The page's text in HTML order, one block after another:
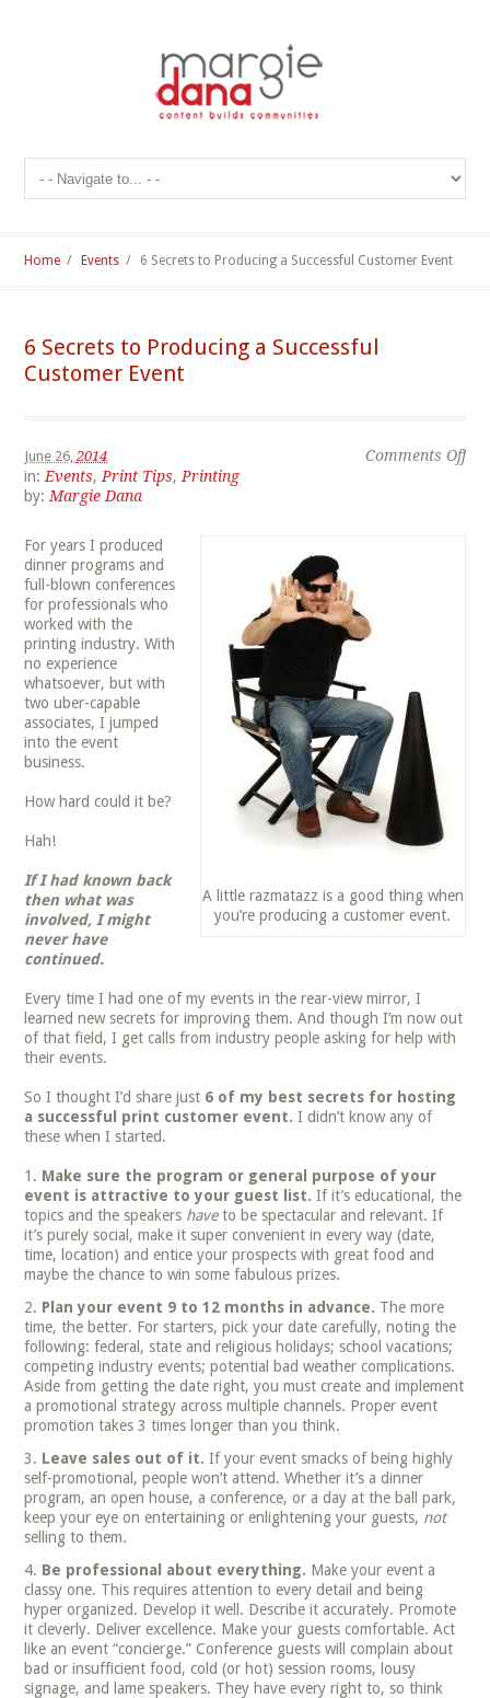
Home / Events / 6 Secrets to Producing a Successful Customer Event
6 Secrets to Producing a Successful
Customer Event
Comments Off
June 26,2014
in: Events, Print Tips, Printing
by: Margie Dana
A little razmatazz is a good thing when
you’re producing a customer event.
For years I produced
dinner programs and
full-blown conferences
for professionals who
worked with the
printing industry. With
no experience
whatsoever, but with
two uber-capable
associates, I jumped
into the event
business.
How hard could it be?
Hah!
If I had known back
then what was
involved, I might
never have
continued.
Every time I had one of my events in the rear-view mirror, I
learned new secrets for improving them. And though I’m now out
of that field, I get calls from industry people asking for help with
their events.
So I thought I’d share just 6 of my best secrets for hosting
a successful print customer event. I didn’t know any of
these when I started.
Make sure the program or general purpose of your
event is attractive to your guest list. If it’s educational, the
topics and the speakers haveto be spectacular and relevant. If
it’s purely social, make it super convenient in every way (date,
time, location) and entice your prospects with great food and
maybe the chance to win some fabulous prizes.
Plan your event 9 to 12 months in advance. The more
time, the better. For starters, pick your date carefully, noting the
following: federal, state and religious holidays; school vacations;
competing industry events; potential bad weather complications.
Aside from getting the date right, you must create and implement
a promotional strategy across multiple channels. Proper event
promotion takes 3 times longer than you think.
Leave sales out of it. If your event smacks of being highly
self-promotional, people won’t attend. Whether it’s a dinner
program, an open house, a conference, or a day at the ball park,
keep your eye on entertaining or enlightening your guests, not
selling to them.
Be professional about everything. Make your event a
classy one. This requires attention to every detail and being
hyper organized. Develop it well. Describe it accurately. Promote
it cleverly. Deliver excellence. Make your guests comfortable. Act
like an event “concierge.” Conference guests will complain about
bad or insufficient food, cold (or hot) session rooms, lousy
signage, and lame speakers. They have every right to, so think